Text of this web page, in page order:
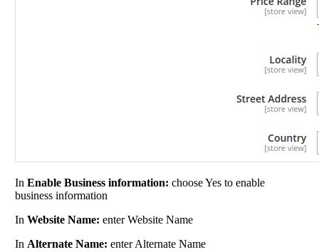
In Enable Business information: choose Yes to enable
business information
In Website Name: enter Website Name
In Alternate Name: enter Alternate Name